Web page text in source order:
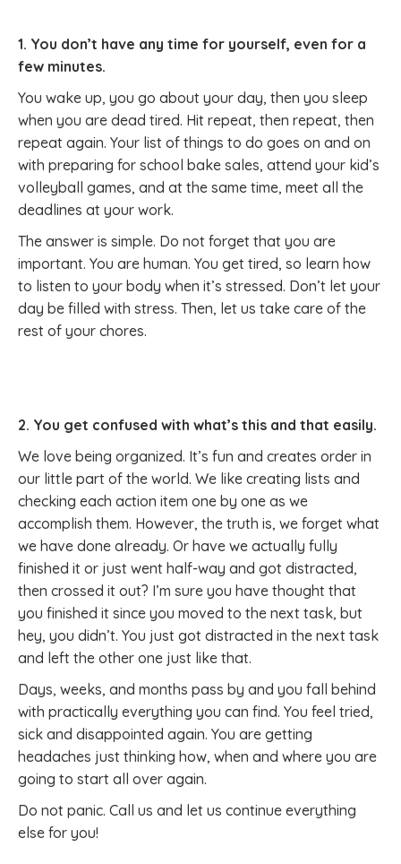
1. You don’t have any time for yourself, even for a
few minutes.
You wake up, you go about your day, then you sleep
when you are dead tired. Hit repeat, then repeat, then
repeat again. Your list of things to do goes on and on
with preparing for school bake sales, attend your kid’s
volleyball games, and at the same time, meet all the
deadlines at your work.
The answer is simple. Do not forget that you are
important. You are human. You get tired, so learn how
to listen to your body when it’s stressed. Don’t let your
day be filled with stress. Then, let us take care of the
rest of your chores.
2. You get confused with what’s this and that easily.
We love being organized. It’s fun and creates order in
our little part of the world. We like creating lists and
checking each action item one by one as we
accomplish them. However, the truth is, we forget what
we have done already. Or have we actually fully
finished it or just went half-way and got distracted,
then crossed it out? I’m sure you have thought that
you finished it since you moved to the next task, but
hey, you didn’t. You just got distracted in the next task
and left the other one just like that.
Days, weeks, and months pass by and you fall behind
with practically everything you can find. You feel tried,
sick and disappointed again. You are getting
headaches just thinking how, when and where you are
going to start all over again.
Do not panic. Call us and let us continue everything
else for you!